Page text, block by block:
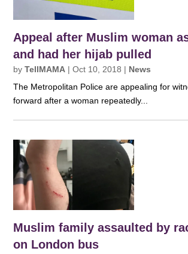
Appeal after Muslim woman
and had her hijab pulled
byTellMAMA |Oct 10, 2018 | News
The Metropolitan Police are appealing for
forward after a woman repeatedly...
Muslim family assaulted by
on London bus